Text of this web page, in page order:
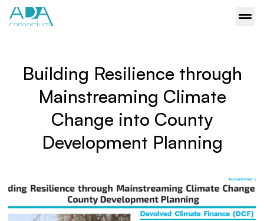
Building Resilience through
Mainstreaming Climate
Change into County
Development Planning